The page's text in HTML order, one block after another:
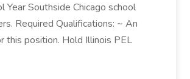
Southside Chicago school
Required Qualifications: ~ An
this position. Hold Illinois PEL